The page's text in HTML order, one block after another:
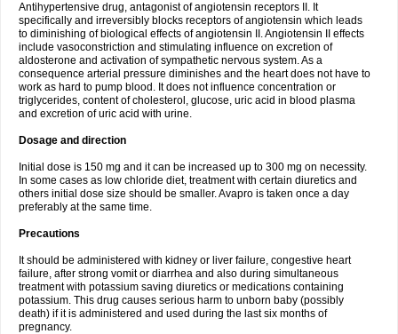
Antihypertensive drug, antagonist of angiotensin receptors II. It
specifically and irreversibly blocks receptors of angiotensin which leads
to diminishing of biological effects of angiotensin II. Angiotensin II effects
include vasoconstriction and stimulating influence on excretion of
aldosterone and activation of sympathetic nervous system. As a
consequence arterial pressure diminishes and the heart does not have to
work as hard to pump blood. It does not influence concentration or
triglycerides, content of cholesterol, glucose, uric acid in blood plasma
and excretion of uric acid with urine.
Dosage and direction
Initial dose is 150 mg and it can be increased up to 300 mg on necessity.
In some cases as low chloride diet, treatment with certain diuretics and
others initial dose size should be smaller. Avapro is taken once a day
preferably at the same time.
Precautions
It should be administered with kidney or liver failure, congestive heart
failure, after strong vomit or diarrhea and also during simultaneous
treatment with potassium saving diuretics or medications containing
potassium. This drug causes serious harm to unborn baby (possibly
death) if it is administered and used during the last six months of
pregnancy.